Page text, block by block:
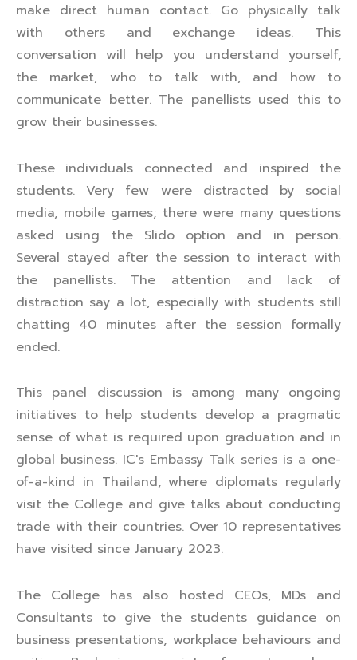
make direct human contact. Go physically talk
with others and exchange ideas. This
conversation will help you understand yourself,
the market, who to talk with, and how to
communicate better. The panellists used this to
grow their businesses.
These individuals connected and inspired the
students. Very few were distracted by social
media, mobile games; there were many questions
asked using the Slido option and in person.
Several stayed after the session to interact with
the panellists. The attention and lack of
distraction say a lot, especially with students still
chatting 40 minutes after the session formally
ended.
This panel discussion is among many ongoing
initiatives to help students develop a pragmatic
sense of what is required upon graduation and in
global business. IC's Embassy Talk series is a one-
of-a-kind in Thailand, where diplomats regularly
visit the College and give talks about conducting
trade with their countries. Over 10 representatives
have visited since January 2023.
The College has also hosted CEOs, MDs and
Consultants to give the students guidance on
business presentations, workplace behaviours and